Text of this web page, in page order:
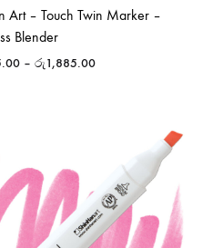
Art – Touch Twin Marker –
Blender
– රු1,885.00